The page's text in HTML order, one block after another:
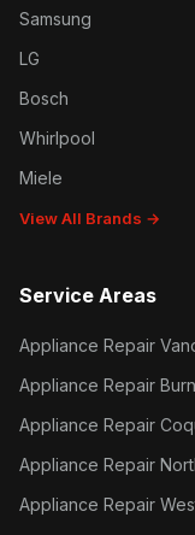
Samsung
LG
Bosch
Whirlpool
Miele
View All Brands →
Service Areas
Appliance Repair
Appliance Repair
Appliance Repair
Appliance Repair
Appliance Repair